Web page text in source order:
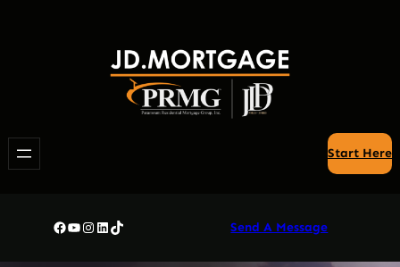
Start Here
Facebook
YouTube
Instagram
LinkedIn
TikTok Send A Message